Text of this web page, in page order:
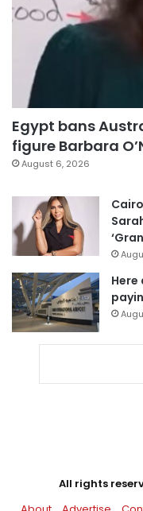
Egypt bans
figure Barbara
August 6, 2026
All rights